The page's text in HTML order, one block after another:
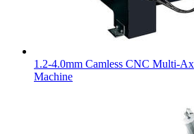
1.2-4.0mm Camless CNC Multi-
Machine